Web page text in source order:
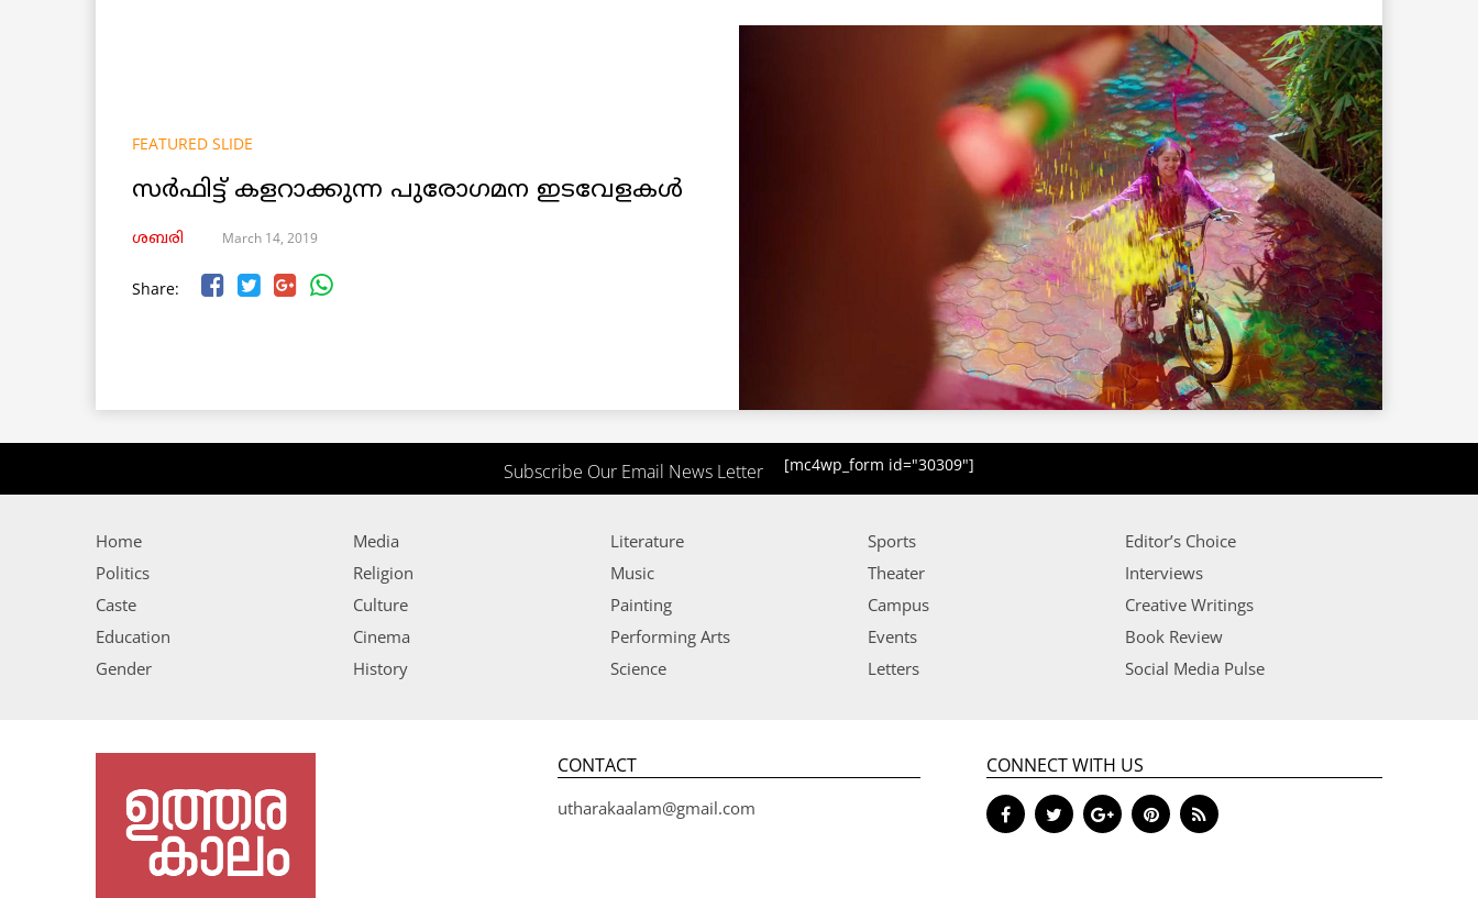
FEATURED SLIDE
സര്‍ഫിട്ട് കളറാക്കുന്ന പുരോഗമന ഇടവേളകള്‍
ശബരി March 14, 2019
Share:
Subscribe Our Email News Letter [mc4wp_form id="30309"]
Home
Politics
Caste
Education
Gender
Media
Religion
Culture
Cinema
History
Literature
Music
Painting
Performing Arts
Science
Sports
Theater
Campus
Events
Letters
Editor’s Choice
Interviews
Creative Writings
Book Review
Social Media Pulse
CONTACT
utharakaalam@gmail.com
CONNECT WITH US